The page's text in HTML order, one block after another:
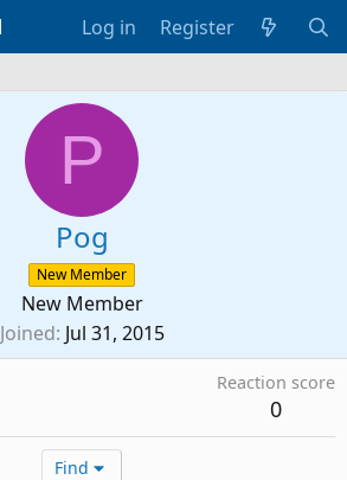
Log in Register
P
Pog
New Member
New Member
Joined Jul 31, 2015
Reaction score
0
Find